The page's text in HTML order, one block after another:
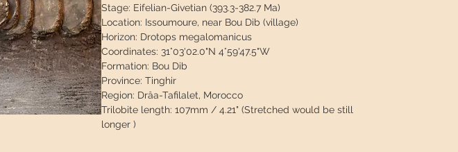
Stage: Eifelian-Givetian (393.3-382.7 Ma)
Location: Issoumoure, near Bou Dib (village)
Horizon: Drotops megalomanicus
Coordinates: 31°03'02.0"N 4°59'47.5"W
Formation: Bou Dib
Province: Tinghir
Region: Drâa-Tafilalet, Morocco
Trilobite length: 107mm / 4.21" (Stretched would be still
longer )